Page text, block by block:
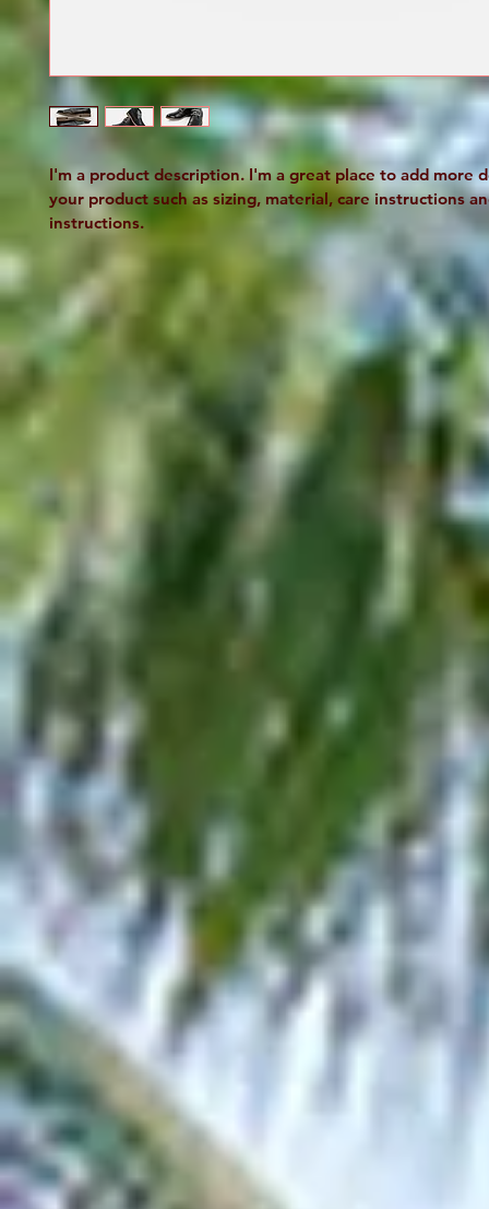
I'm a product description. I'm a great place to add more
your product such as sizing, material, care instructions
instructions.